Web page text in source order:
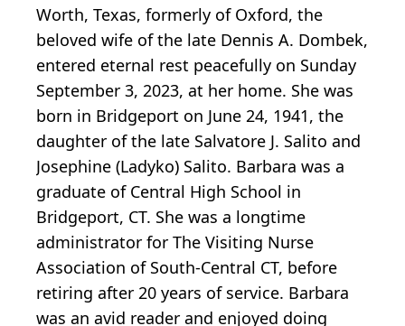
Worth, Texas, formerly of Oxford, the
beloved wife of the late Dennis A. Dombek,
entered eternal rest peacefully on Sunday
September 3, 2023, at her home. She was
born in Bridgeport on June 24, 1941, the
daughter of the late Salvatore J. Salito and
Josephine (Ladyko) Salito. Barbara was a
graduate of Central High School in
Bridgeport, CT. She was a longtime
administrator for The Visiting Nurse
Association of South-Central CT, before
retiring after 20 years of service. Barbara
was an avid reader and enjoyed doing